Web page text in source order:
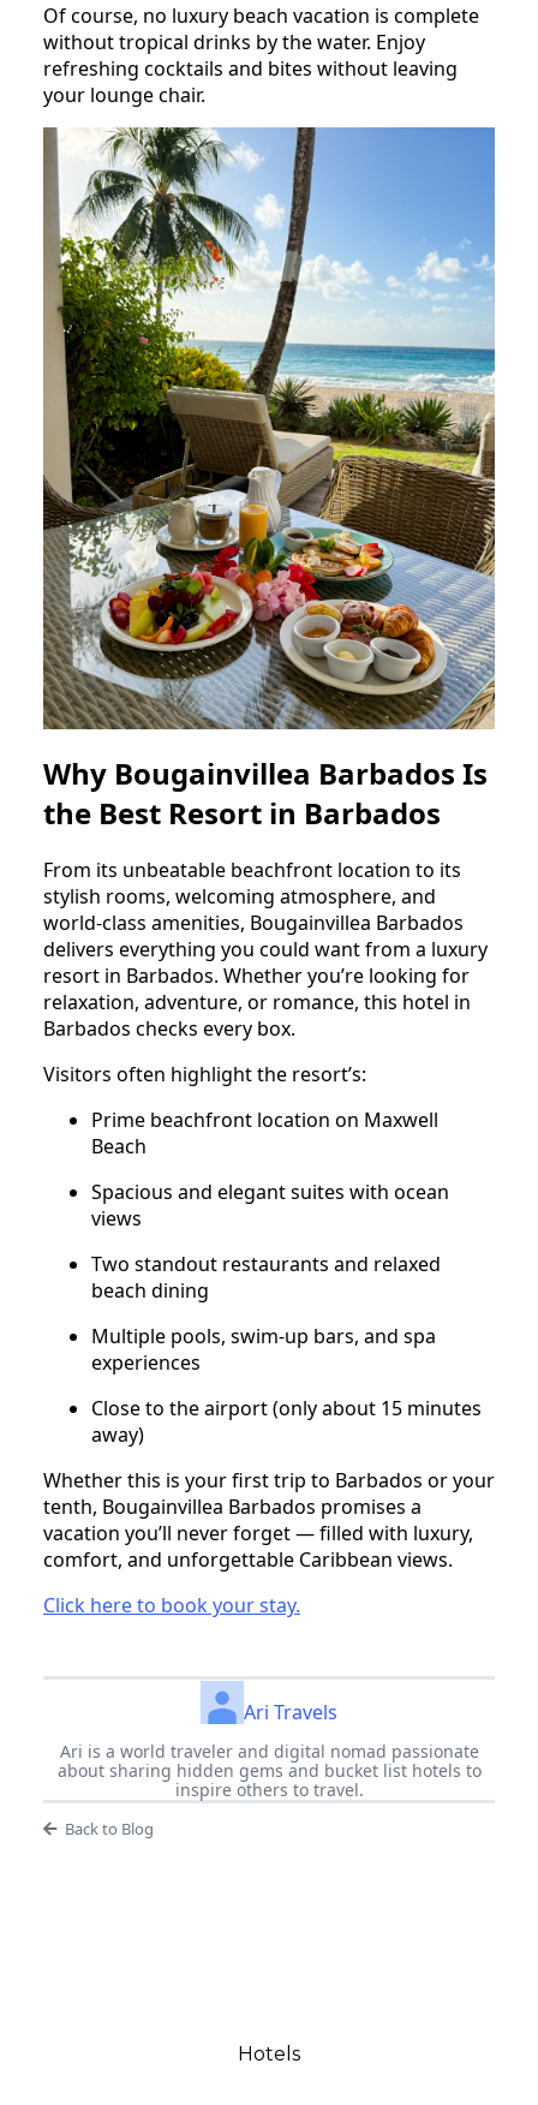
Of course, no luxury beach vacation is complete
without tropical drinks by the water. Enjoy
refreshing cocktails and bites without leaving
your lounge chair.
Why Bougainvillea Barbados Is
the Best Resort in Barbados
From its unbeatable beachfront location to its
stylish rooms, welcoming atmosphere, and
world-class amenities, Bougainvillea Barbados
delivers everything you could want from a luxury
resort in Barbados. Whether you’re looking for
relaxation, adventure, or romance, this hotel in
Barbados checks every box.
Visitors often highlight the resort’s:
Prime beachfront location on Maxwell
Beach
Spacious and elegant suites with ocean
views
Two standout restaurants and relaxed
beach dining
Multiple pools, swim-up bars, and spa
experiences
Close to the airport (only about 15 minutes
away)
Whether this is your first trip to Barbados or your
tenth, Bougainvillea Barbados promises a
vacation you’ll never forget — filled with luxury,
comfort, and unforgettable Caribbean views.
Click here to book your stay.
Ari Travels
Ari is a world traveler and digital nomad passionate
about sharing hidden gems and bucket list hotels to
inspire others to travel.
Back to Blog
Hotels